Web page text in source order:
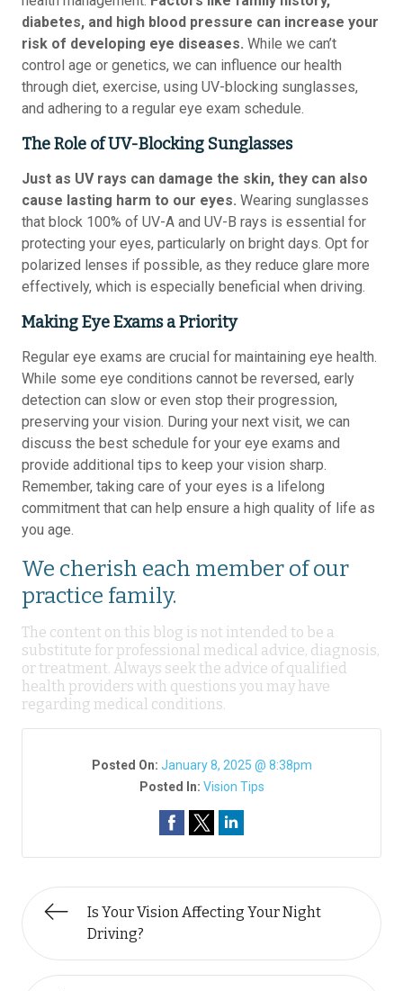
diabetes, and high blood pressure can increase your
risk of developing eye diseases. While we can’t
control age or genetics, we can influence our health
through diet, exercise, using UV-blocking sunglasses,
and adhering to a regular eye exam schedule.
The Role of UV-Blocking Sunglasses
Just as UV rays can damage the skin, they can also
cause lasting harm to our eyes. Wearing sunglasses
that block 100% of UV-A and UV-B rays is essential for
protecting your eyes, particularly on bright days. Opt for
polarized lenses if possible, as they reduce glare more
effectively, which is especially beneficial when driving.
Making Eye Exams a Priority
Regular eye exams are crucial for maintaining eye health.
While some eye conditions cannot be reversed, early
detection can slow or even stop their progression,
preserving your vision. During your next visit, we can
discuss the best schedule for your eye exams and
provide additional tips to keep your vision sharp.
Remember, taking care of your eyes is a lifelong
commitment that can help ensure a high quality of life as
you age.
We cherish each member of our
practice family.
The content on this blog is not intended to be a
substitute for professional medical advice, diagnosis,
or treatment. Always seek the advice of qualified
health providers with questions you may have
regarding medical conditions.
Posted On: January 8, 2025 @ 8:38pm
Posted In: Vision Tips
Is Your Vision Affecting Your Night
Driving?